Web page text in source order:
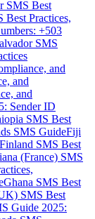
SMS Best
Best Practices,
+503
SMS
and
and
and
Sender ID
SMS Best
SMS GuideFiji
Finland SMS Best
(France) SMS
Ghana SMS Best
SMS Best
Guide 2025: